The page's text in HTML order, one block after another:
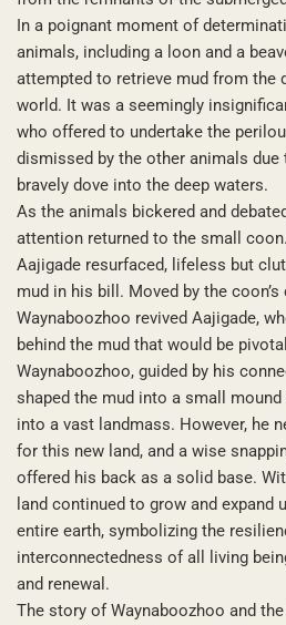
In a poignant moment of
animals, including a loon and a
attempted to retrieve mud from the
world. It was a seemingly
who offered to undertake the
dismissed by the other animals
bravely dove into the deep waters.
As the animals bickered and
attention returned to the small
Aajigade resurfaced, lifeless but
mud in his bill. Moved by the
Waynaboozhoo revived Aajigade,
behind the mud that would be
Waynaboozhoo, guided by his
shaped the mud into a small mound
into a vast landmass. However, he
for this new land, and a wise
offered his back as a solid base.
land continued to grow and expand
entire earth, symbolizing the
interconnectedness of all living
and renewal.
The story of Waynaboozhoo and